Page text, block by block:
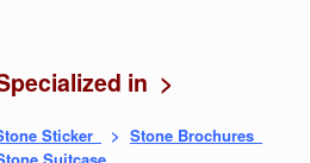
in >
Sticker > Stone Brochures